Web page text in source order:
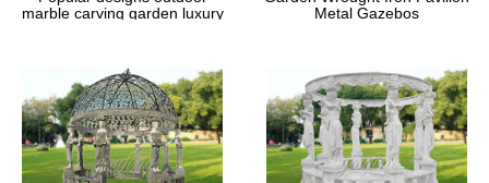
marble carving garden luxury
Metal Gazebos